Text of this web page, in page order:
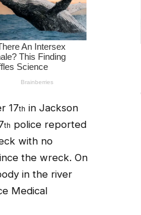
17th in Jackson
th police reported
with no
the wreck. On
in the river
Medical